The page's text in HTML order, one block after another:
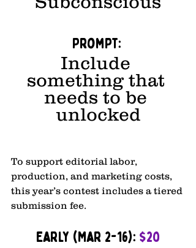
Prompt:
Include
something that
needs to be
unlocked
To support editorial labor,
production, and marketing costs,
this year’s contest includes a tiered
submission fee.
Early (Mar 2-16): $20